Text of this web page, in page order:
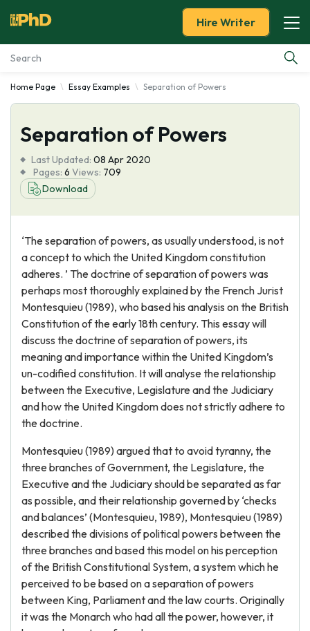
Essay Examples
Services
Tools
About Us
Hire Writer
Home Page Essay Examples Separation of Powers
Separation of Powers
Last Updated: 08 Apr 2020
Pages: 6 Views: 709
Download
‘The separation of powers, as usually understood, is not
a concept to which the United Kingdom constitution
adheres. ’ The doctrine of separation of powers was
perhaps most thoroughly explained by the French Jurist
Montesquieu (1989), who based his analysis on the British
Constitution of the early 18th century. This essay will
discuss the doctrine of separation of powers, its
meaning and importance within the United Kingdom’s
un-codified constitution. It will analyse the relationship
between the Executive, Legislature and the Judiciary
and how the United Kingdom does not strictly adhere to
the doctrine.
Montesquieu (1989) argued that to avoid tyranny, the
three branches of Government, the Legislature, the
Executive and the Judiciary should be separated as far
as possible, and their relationship governed by ‘checks
and balances’ (Montesquieu, 1989), Montesquieu (1989)
described the divisions of political powers between the
three branches and based this model on his perception
of the British Constitutional System, a system which he
perceived to be based on a separation of powers
between King, Parliament and the law courts. Originally
it was the Monarch who had all the power, however, it